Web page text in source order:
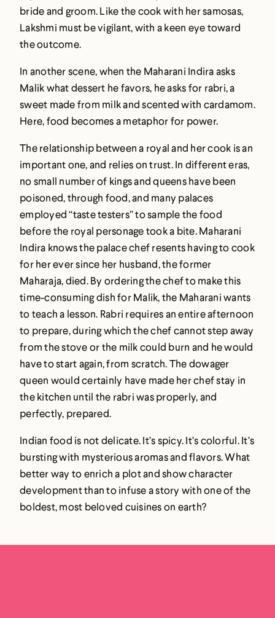
bride and groom. Like the cook with her samosas,
Lakshmi must be vigilant, with a keen eye toward
the outcome.
In another scene, when the Maharani Indira asks
Malik what dessert he favors, he asks for rabri, a
sweet made from milk and scented with cardamom.
Here, food becomes a metaphor for power.
The relationship between a royal and her cook is an
important one, and relies on trust. In different eras,
no small number of kings and queens have been
poisoned, through food, and many palaces
employed “taste testers” to sample the food
before the royal personage took a bite. Maharani
Indira knows the palace chef resents having to cook
for her ever since her husband, the former
Maharaja, died. By ordering the chef to make this
time-consuming dish for Malik, the Maharani wants
to teach a lesson. Rabri requires an entire afternoon
to prepare, during which the chef cannot step away
from the stove or the milk could burn and he would
have to start again, from scratch. The dowager
queen would certainly have made her chef stay in
the kitchen until the rabri was properly, and
perfectly, prepared.
Indian food is not delicate. It’s spicy. It’s colorful. It’s
bursting with mysterious aromas and flavors. What
better way to enrich a plot and show character
development than to infuse a story with one of the
boldest, most beloved cuisines on earth?